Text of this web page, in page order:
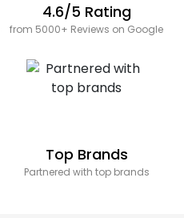
4.6/5 Rating
from 5000+ Reviews on Google
Top Brands
Partnered with top brands